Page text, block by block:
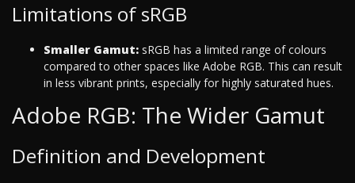
Limitations of sRGB
Smaller Gamut: sRGB has a limited range of colours
compared to other spaces like Adobe RGB. This can result
in less vibrant prints, especially for highly saturated hues.
Adobe RGB: The Wider Gamut
Definition and Development